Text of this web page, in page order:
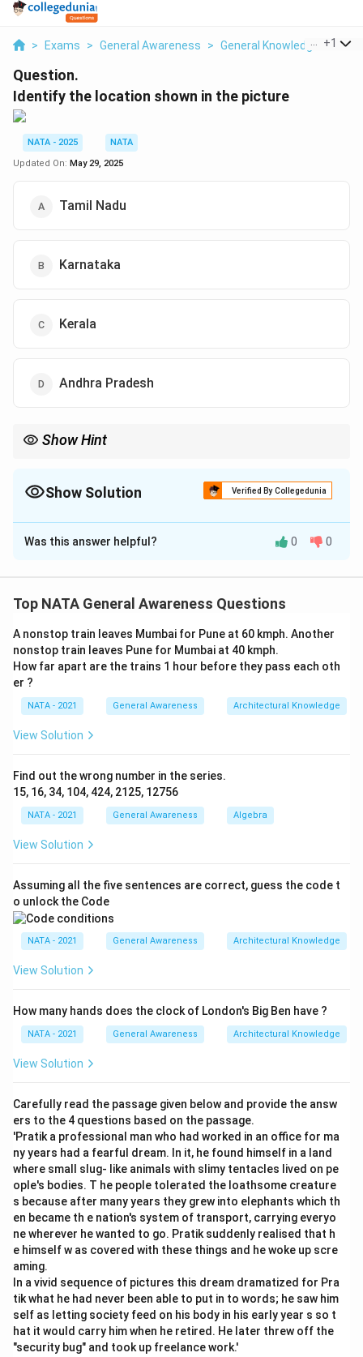
> Exams > General Awareness > General Knowledge >
+1
Question.
Identify the location shown in the picture
NATA - 2025
NATA
Updated On: May 29, 2025
Tamil Nadu
Karnataka
Kerala
Andhra Pradesh
Show Hint
Show Solution Verified By Collegedunia
The Correct Option isB
Solution and Explanation
Heritage Site in Karnataka. It is known for its ancient
correct answer is:
{\text{Karnataka}}
Karnataka
Download Solution in PDF
Was this answer helpful? 0 0
Top NATA General Awareness Questions
A nonstop train leaves Mumbai for Pune at 60 kmph. Another
nonstop train leaves Pune for Mumbai at 40 kmph.
How far apart are the trains 1 hour before they pass each oth
er ?
NATA - 2021 General Awareness Architectural Knowledge
View Solution
Find out the wrong number in the series.
15, 16, 34, 104, 424, 2125, 12756
NATA - 2021 General Awareness Algebra
View Solution
Assuming all the five sentences are correct, guess the code t
o unlock the Code
NATA - 2021 General Awareness Architectural Knowledge
View Solution
How many hands does the clock of London's Big Ben have ?
NATA - 2021 General Awareness Architectural Knowledge
View Solution
Carefully read the passage given below and provide the answ
ers to the 4 questions based on the passage.
'Pratik a professional man who had worked in an office for ma
ny years had a fearful dream. In it, he found himself in a land
where small slug- like animals with slimy tentacles lived on pe
ople's bodies. T he people tolerated the loathsome creature
s because after many years they grew into elephants which th
en became th e nation's system of transport, carrying everyo
ne wherever he wanted to go. Pratik suddenly realised that h
e himself w as covered with these things and he woke up scre
aming.
In a vivid sequence of pictures this dream dramatized for Pra
tik what he had never been able to put in to words; he saw him
self as letting society feed on his body in his early year s so t
hat it would carry him when he retired. He later threw off the
"security bug" and took up freelance work.'